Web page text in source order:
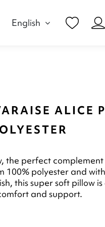
English
ALICE
the perfect
100% polyester and
this super soft pillow
and support.